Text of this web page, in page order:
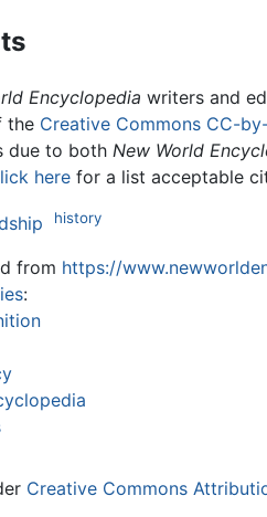
Encyclopedia writers and
the Creative Commons CC-
due to both New World
here for a list acceptable
history
from https://
:
Creative Commons